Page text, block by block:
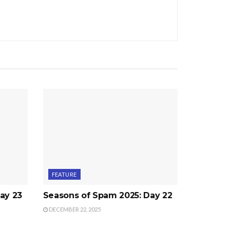
23
FEATURE
Seasons of Spam 2025: Day 22
DECEMBER 22, 2025